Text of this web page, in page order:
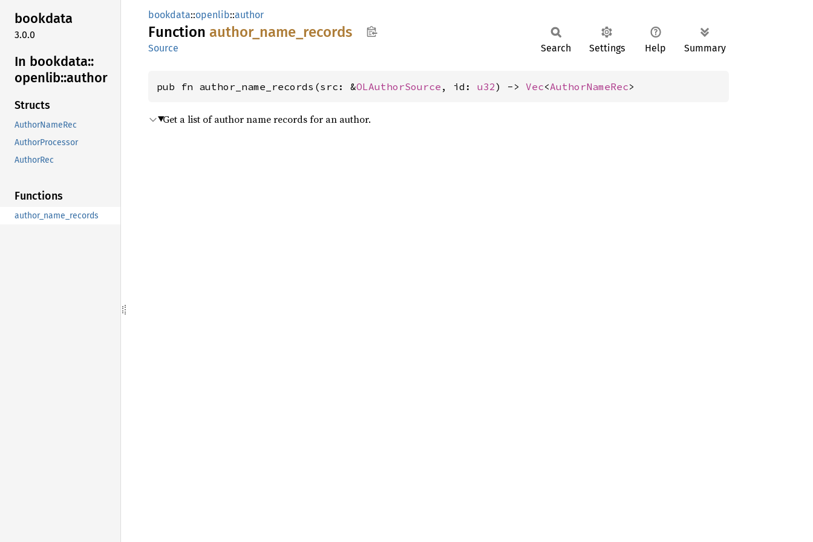
bookdata
3.0.0
In bookdata::
openlib::author
Structs
AuthorNameRec
AuthorProcessor
AuthorRec
Functions
author_name_records
bookdata::openlib::author
Function author_ name_ records
Source Search Settings Help Summary
pub fn author_name_records(src: &OLAuthorSource , id: u32) -> Vec<AuthorNameRec>
Get a list of author name records for an author.